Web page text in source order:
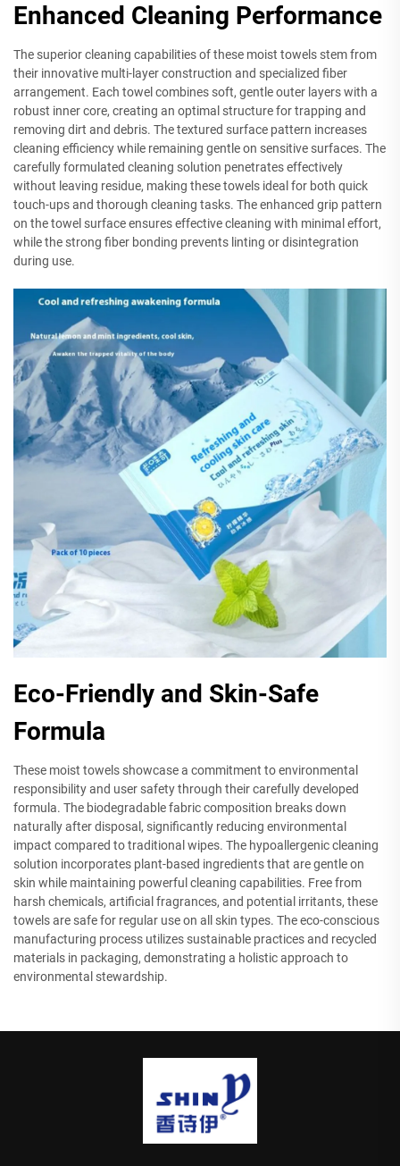
Enhanced Cleaning Performance
The superior cleaning capabilities of these moist towels stem from
their innovative multi-layer construction and specialized fiber
arrangement. Each towel combines soft, gentle outer layers with a
robust inner core, creating an optimal structure for trapping and
removing dirt and debris. The textured surface pattern increases
cleaning efficiency while remaining gentle on sensitive surfaces. The
carefully formulated cleaning solution penetrates effectively
without leaving residue, making these towels ideal for both quick
touch-ups and thorough cleaning tasks. The enhanced grip pattern
on the towel surface ensures effective cleaning with minimal effort,
while the strong fiber bonding prevents linting or disintegration
during use.
Eco-Friendly and Skin-Safe
Formula
These moist towels showcase a commitment to environmental
responsibility and user safety through their carefully developed
formula. The biodegradable fabric composition breaks down
naturally after disposal, significantly reducing environmental
impact compared to traditional wipes. The hypoallergenic cleaning
solution incorporates plant-based ingredients that are gentle on
skin while maintaining powerful cleaning capabilities. Free from
harsh chemicals, artificial fragrances, and potential irritants, these
towels are safe for regular use on all skin types. The eco-conscious
manufacturing process utilizes sustainable practices and recycled
materials in packaging, demonstrating a holistic approach to
environmental stewardship.